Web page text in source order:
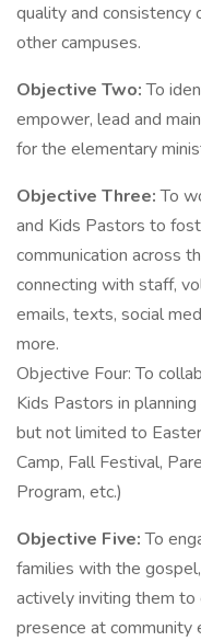
quality and consistency
other campuses.
Objective Two:To
empower, lead and
for the elementary
Objective Three:To
and Kids Pastors to
communication across
connecting with staff,
emails, texts, social
more.
Objective Four: To
Kids Pastors in
but not limited to
Camp, Fall Festival,
Program, etc.)
Objective Five:To
families with the
actively inviting them to
presence at community